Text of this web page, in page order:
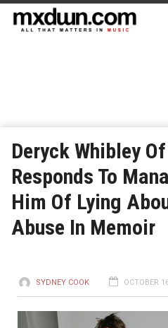
Deryck Whibley
Responds To
Him Of Lying
Abuse In Memoir
SYDNEY COOK OCTOBER